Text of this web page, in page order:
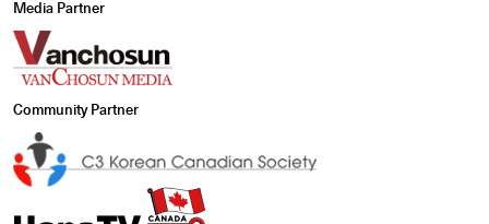
Media Partner
Community Partner